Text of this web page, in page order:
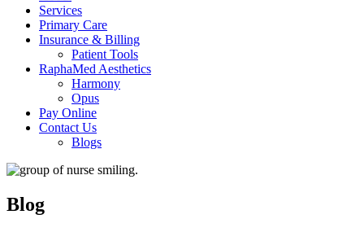
Services
Primary Care
Insurance & Billing
Patient Tools
RaphaMed Aesthetics
Harmony
Opus
Pay Online
Contact Us
Blogs
Blog